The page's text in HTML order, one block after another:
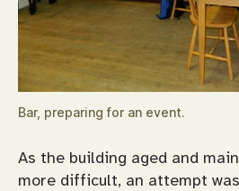
Bar, preparing for an event.
As the building aged and
more difficult, an attempt